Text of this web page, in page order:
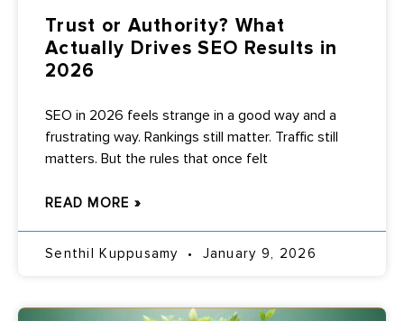
Trust or Authority? What
Actually Drives SEO Results in
2026
SEO in 2026 feels strange in a good way and a
frustrating way. Rankings still matter. Traffic still
matters. But the rules that once felt
READ MORE »
Senthil Kuppusamy January 9, 2026